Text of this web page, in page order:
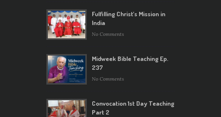
Fulfilling Christ’s Mission in
India
No Comments
Midweek Bible Teaching Ep.
237
No Comments
Convocation 1st Day Teaching
Part 2